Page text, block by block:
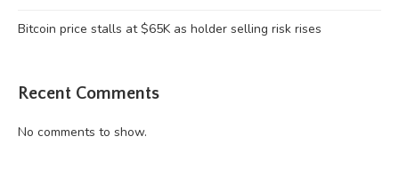
Bitcoin price stalls at $65K as holder selling risk rises
Recent Comments
No comments to show.